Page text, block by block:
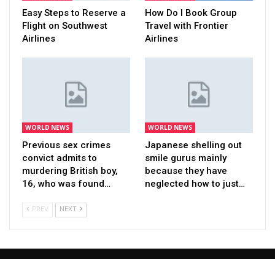
Easy Steps to Reserve a
Flight on Southwest
Airlines
How Do I Book Group
Travel with Frontier
Airlines
WORLD NEWS
Previous sex crimes
convict admits to
murdering British boy,
16, who was found…
WORLD NEWS
Japanese shelling out
smile gurus mainly
because they have
neglected how to just…
PREV NEXT